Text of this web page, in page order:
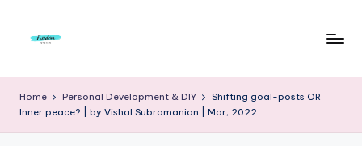
r
e
To
Home Personal Development & DIY
Shifting goal-posts OR
Inner peace? | by Vishal Subramanian | Mar, 2022